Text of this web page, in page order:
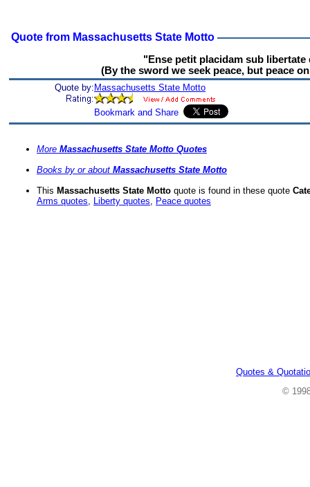
Quote from Massachusetts State Motto
"Ense petit placidam sub libertate
(By the sword we seek peace, but peace
Quote by: Massachusetts State Motto
More Massachusetts State Motto Quotes
Books by or about Massachusetts State Motto
This Massachusetts State Motto quote is found in these quote
Arms quotes, Liberty quotes, Peace quotes
Quotes &
©